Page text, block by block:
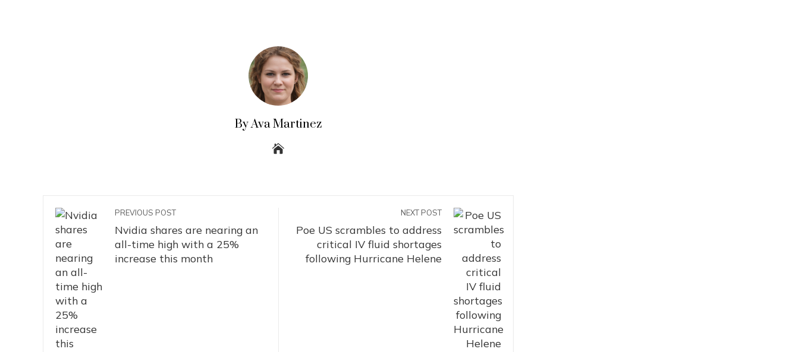
By Ava Martinez
PREVIOUS POST
Nvidia shares are nearing an
all-time high with a 25%
increase this month
NEXT POST
Poe US scrambles to address
critical IV fluid shortages
following Hurricane Helene